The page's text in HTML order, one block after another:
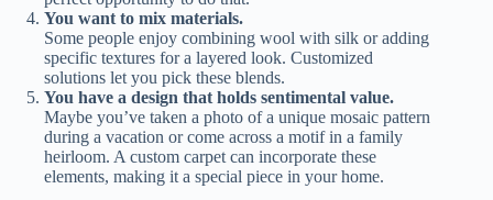
You want to mix materials.
Some people enjoy combining wool with silk or adding
specific textures for a layered look. Customized
solutions let you pick these blends.
You have a design that holds sentimental value.
Maybe you’ve taken a photo of a unique mosaic pattern
during a vacation or come across a motif in a family
heirloom. A custom carpet can incorporate these
elements, making it a special piece in your home.